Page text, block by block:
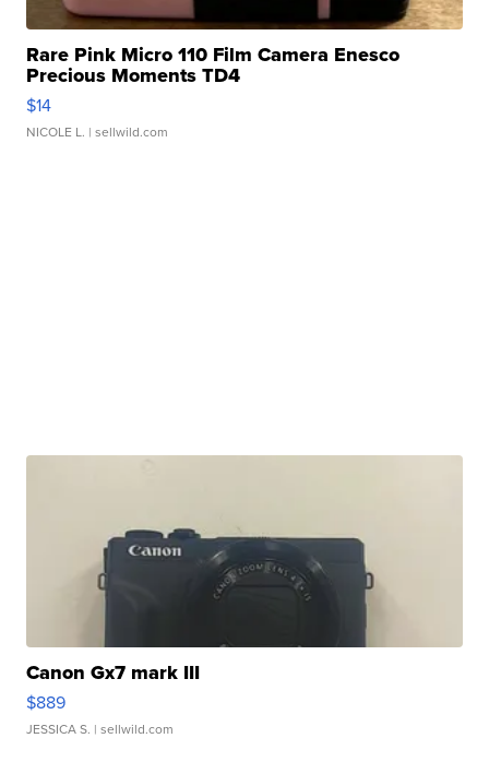
Rare Pink Micro 110 Film Camera Enesco
Precious Moments TD4
$14
NICOLE L. | sellwild.com
Canon Gx7 mark III
$889
JESSICA S. | sellwild.com